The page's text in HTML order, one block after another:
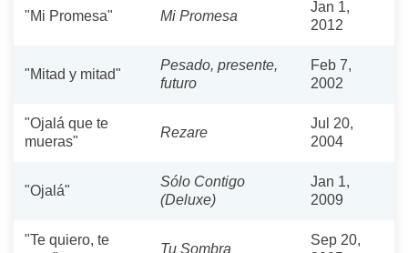
"Mi Promesa" Mi Promesa
Jan 1,
2012
"Mitad y mitad"
Pesado, presente,
futuro
Feb 7,
2002
"Ojalá que te
mueras"
Rezare
Jul 20,
2004
"Ojalá"
Sólo Contigo
(Deluxe)
Jan 1,
2009
"Te quiero, te
Tu Sombra
Sep 20,